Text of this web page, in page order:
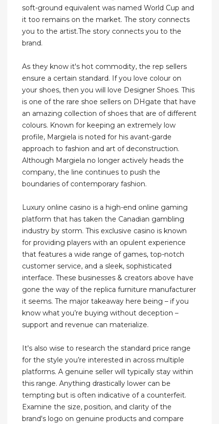
soft-ground equivalent was named World Cup and
it too remains on the market. The story connects
you to the artist.The story connects you to the
brand.
As they know it's hot commodity, the rep sellers
ensure a certain standard. If you love colour on
your shoes, then you will love Designer Shoes. This
is one of the rare shoe sellers on DHgate that have
an amazing collection of shoes that are of different
colours. Known for keeping an extremely low
profile, Margiela is noted for his avant-garde
approach to fashion and art of deconstruction.
Although Margiela no longer actively heads the
company, the line continues to push the
boundaries of contemporary fashion.
Luxury online casino is a high-end online gaming
platform that has taken the Canadian gambling
industry by storm. This exclusive casino is known
for providing players with an opulent experience
that features a wide range of games, top-notch
customer service, and a sleek, sophisticated
interface. These businesses & creators above have
gone the way of the replica furniture manufacturer
it seems. The major takeaway here being – if you
know what you’re buying without deception –
support and revenue can materialize.
It's also wise to research the standard price range
for the style you’re interested in across multiple
platforms. A genuine seller will typically stay within
this range. Anything drastically lower can be
tempting but is often indicative of a counterfeit.
Examine the size, position, and clarity of the
brand's logo on genuine products and compare